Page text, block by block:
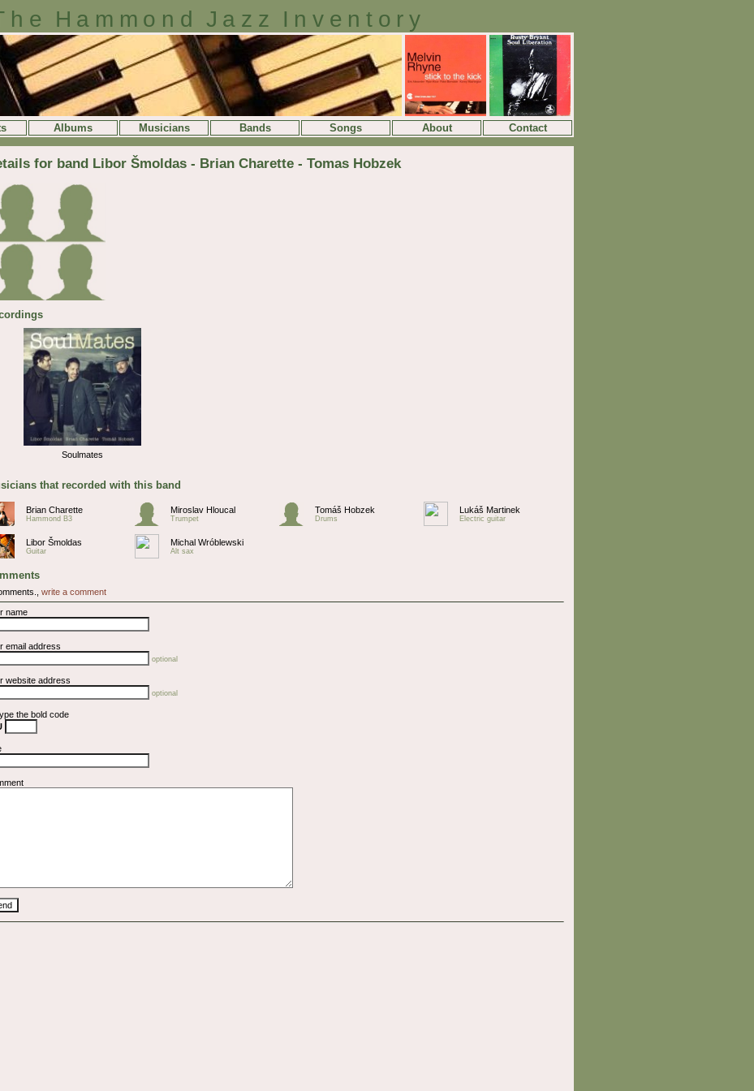
Hammond Jazz Inventory
Albums Musicians Bands Songs About Contact
for band Libor Šmoldas - Brian Charette - Tomas Hobzek
Soulmates
that recorded with this band
Brian Charette
Hammond B3
Miroslav Hloucal
Trumpet
Tomáš Hobzek
Drums
Lukáš Martinek
Electric guitar
Libor Šmoldas
Guitar
Michal Wróblewski
Alt sax
write a comment
name
email address
optional
website address
optional
the bold code